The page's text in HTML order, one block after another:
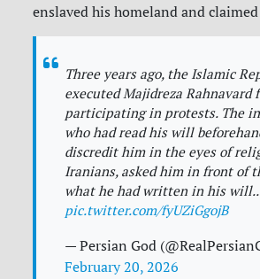
enslaved his homeland and
Three years ago, the Islamic
executed Majidreza Rahnavard
participating in protests. The
who had read his will
discredit him in the eyes of
Iranians, asked him in front of
what he had written in his
pic.twitter.com/fyUZiGgojB
— Persian God
February 20, 2026